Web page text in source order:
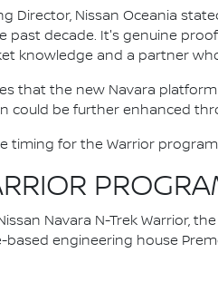
Director, Nissan Oceania
past decade. It's genuine
knowledge and a partner
that the new Navara
be further enhanced
timing for the Warrior
Navara N-Trek Warrior,
based engineering house